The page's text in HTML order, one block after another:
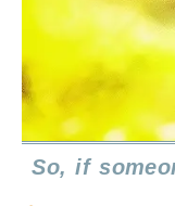
So, if